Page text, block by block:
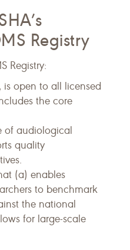
Registry
Registry:
is open to all licensed
the core
of audiological
quality
(a) enables
to benchmark
the national
for large-scale